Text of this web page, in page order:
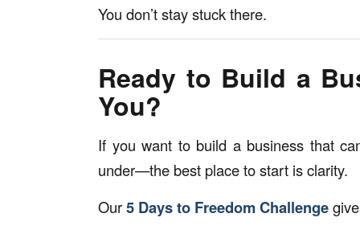
You don’t stay stuck there.
Ready to Build a
You?
If you want to build a business that
under—the best place to start is clarity.
Our5 Days to Freedom Challenge